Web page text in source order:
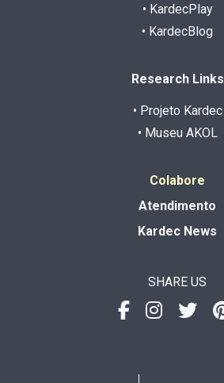
• KardecPlay
• KardecBlog
Research Links
• Projeto Kardec
• Museu AKOL
Colabore
Atendimento
Kardec News
SHARE US